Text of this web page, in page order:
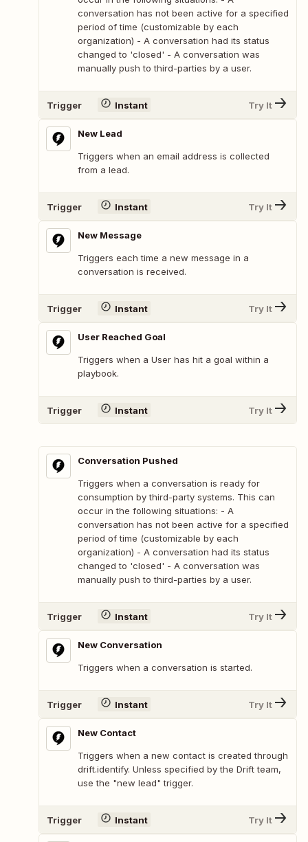
conversation has not been active for a specified
period of time (customizable by each
organization) - A conversation had its status
changed to 'closed' - A conversation was
manually push to third-parties by a user.
Trigger Instant Try It
New Lead
Triggers when an email address is collected
from a lead.
Trigger Instant Try It
New Message
Triggers each time a new message in a
conversation is received.
Trigger Instant Try It
User Reached Goal
Triggers when a User has hit a goal within a
playbook.
Trigger Instant Try It
Conversation Pushed
Triggers when a conversation is ready for
consumption by third-party systems. This can
occur in the following situations: - A
conversation has not been active for a specified
period of time (customizable by each
organization) - A conversation had its status
changed to 'closed' - A conversation was
manually push to third-parties by a user.
Trigger Instant Try It
New Conversation
Triggers when a conversation is started.
Trigger Instant Try It
New Contact
Triggers when a new contact is created through
drift.identify. Unless specified by the Drift team,
use the "new lead" trigger.
Trigger Instant Try It